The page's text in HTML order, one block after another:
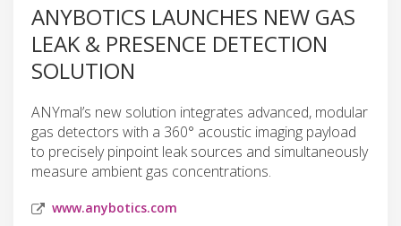
ANYBOTICS LAUNCHES NEW GAS
LEAK & PRESENCE DETECTION
SOLUTION
ANYmal’s new solution integrates advanced, modular
gas detectors with a 360° acoustic imaging payload
to precisely pinpoint leak sources and simultaneously
measure ambient gas concentrations.
www.anybotics.com